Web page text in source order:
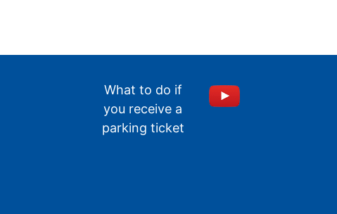
What to do if
you receive a
parking ticket